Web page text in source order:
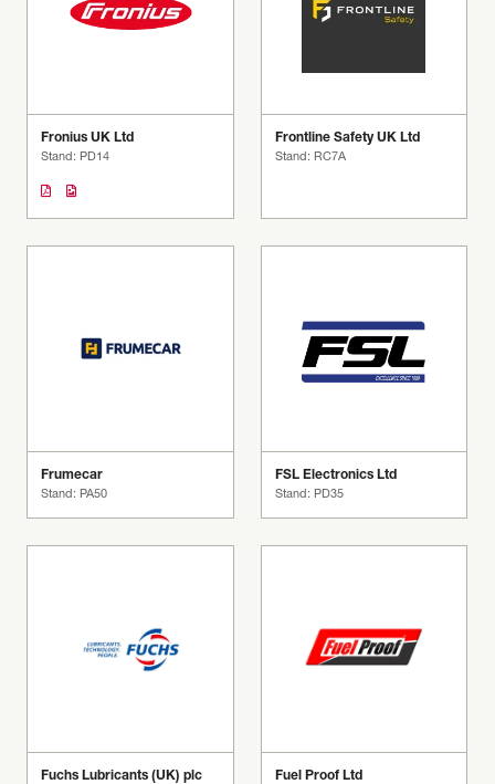
Fronius UK Ltd
Stand: PD14
Frontline Safety UK Ltd
Stand: RC7A
Frumecar
Stand: PA50
FSL Electronics Ltd
Stand: PD35
Fuchs Lubricants (UK) plc Fuel Proof Ltd